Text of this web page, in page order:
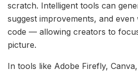
scratch. Intelligent tools can
suggest improvements, and
code — allowing creators to
picture.
In tools like Adobe Firefly,